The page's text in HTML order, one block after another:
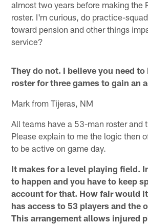
almost two years before making the
roster. I'm curious, do practice-
toward pension and other things
service?
They do not. I believe you need
roster for three games to gain an
Mark from Tijeras, NM
All teams have a 53-man roster and
Please explain to me the logic then
to be active on game day.
It makes for a level playing field.
to happen and you have to keep
account for that. How fair would
has access to 53 players and the
This arrangement allows injured